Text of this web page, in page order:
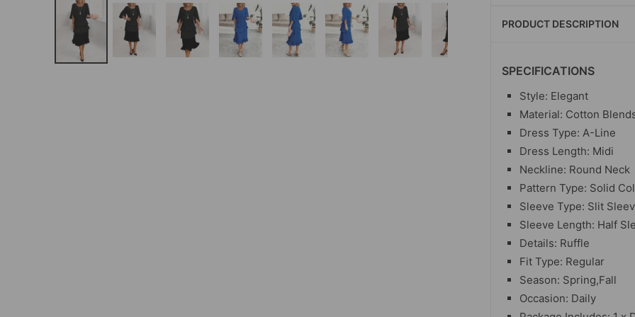
PRODUCT DESCRIPTION
SPECIFICATIONS
Style: Elegant
Material: Cotton
Dress Type: A-Line
Dress Length: Midi
Neckline: Round Neck
Pattern Type: Solid
Sleeve Type: Slit
Sleeve Length: Half
Details: Ruffle
Fit Type: Regular
Season: Spring,Fall
Occasion: Daily